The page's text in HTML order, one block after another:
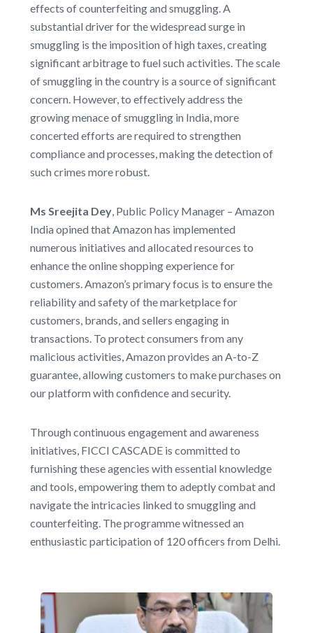
effects of counterfeiting and smuggling. A
substantial driver for the widespread surge in
smuggling is the imposition of high taxes, creating
significant arbitrage to fuel such activities. The scale
of smuggling in the country is a source of significant
concern. However, to effectively address the
growing menace of smuggling in India, more
concerted efforts are required to strengthen
compliance and processes, making the detection of
such crimes more robust.
Ms Sreejita Dey, Public Policy Manager – Amazon
India opined that Amazon has implemented
numerous initiatives and allocated resources to
enhance the online shopping experience for
customers. Amazon’s primary focus is to ensure the
reliability and safety of the marketplace for
customers, brands, and sellers engaging in
transactions. To protect consumers from any
malicious activities, Amazon provides an A-to-Z
guarantee, allowing customers to make purchases on
our platform with confidence and security.
Through continuous engagement and awareness
initiatives, FICCI CASCADE is committed to
furnishing these agencies with essential knowledge
and tools, empowering them to adeptly combat and
navigate the intricacies linked to smuggling and
counterfeiting. The programme witnessed an
enthusiastic participation of 120 officers from Delhi.